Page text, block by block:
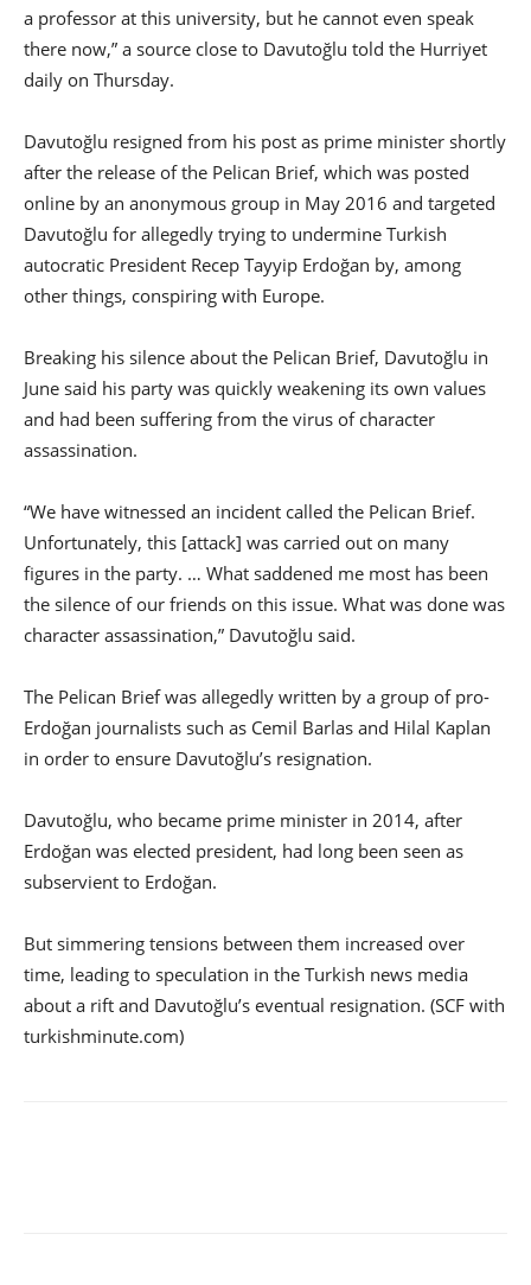
a professor at this university, but he cannot even speak
there now,” a source close to Davutoğlu told the Hurriyet
daily on Thursday.
Davutoğlu resigned from his post as prime minister shortly
after the release of the Pelican Brief, which was posted
online by an anonymous group in May 2016 and targeted
Davutoğlu for allegedly trying to undermine Turkish
autocratic President Recep Tayyip Erdoğan by, among
other things, conspiring with Europe.
Breaking his silence about the Pelican Brief, Davutoğlu in
June said his party was quickly weakening its own values
and had been suffering from the virus of character
assassination.
“We have witnessed an incident called the Pelican Brief.
Unfortunately, this [attack] was carried out on many
figures in the party. … What saddened me most has been
the silence of our friends on this issue. What was done was
character assassination,” Davutoğlu said.
The Pelican Brief was allegedly written by a group of pro-
Erdoğan journalists such as Cemil Barlas and Hilal Kaplan
in order to ensure Davutoğlu’s resignation.
Davutoğlu, who became prime minister in 2014, after
Erdoğan was elected president, had long been seen as
subservient to Erdoğan.
But simmering tensions between them increased over
time, leading to speculation in the Turkish news media
about a rift and Davutoğlu’s eventual resignation. (SCF with
turkishminute.com)